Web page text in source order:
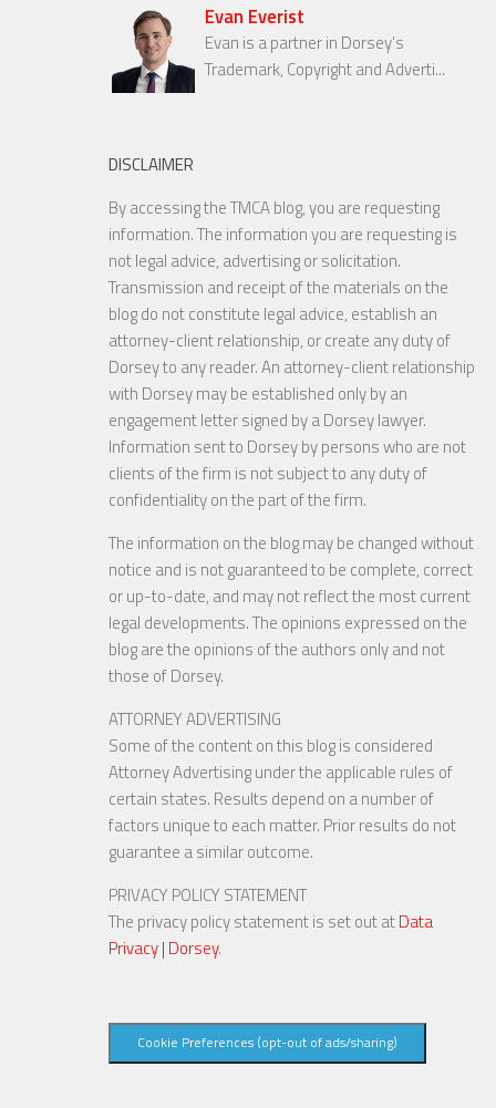
Evan Everist
Evan is a partner in Dorsey’s
Trademark, Copyright and Adverti...
DISCLAIMER
By accessing the TMCA blog, you are requesting
information. The information you are requesting is
not legal advice, advertising or solicitation.
Transmission and receipt of the materials on the
blog do not constitute legal advice, establish an
attorney-client relationship, or create any duty of
Dorsey to any reader. An attorney-client relationship
with Dorsey may be established only by an
engagement letter signed by a Dorsey lawyer.
Information sent to Dorsey by persons who are not
clients of the firm is not subject to any duty of
confidentiality on the part of the firm.
The information on the blog may be changed without
notice and is not guaranteed to be complete, correct
or up-to-date, and may not reflect the most current
legal developments. The opinions expressed on the
blog are the opinions of the authors only and not
those of Dorsey.
ATTORNEY ADVERTISING
Some of the content on this blog is considered
Attorney Advertising under the applicable rules of
certain states. Results depend on a number of
factors unique to each matter. Prior results do not
guarantee a similar outcome.
PRIVACY POLICY STATEMENT
The privacy policy statement is set out atData
Privacy | Dorsey.
Cookie Preferences (opt-out of ads/sharing)